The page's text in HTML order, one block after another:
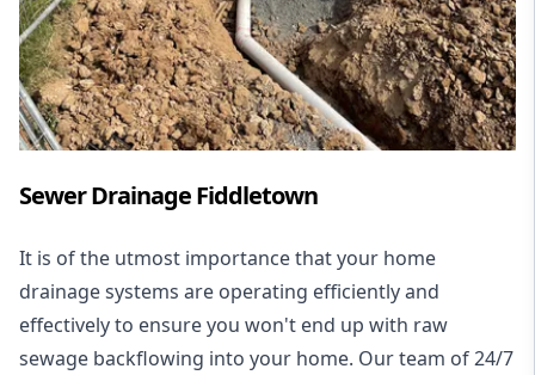
Sewer Drainage Fiddletown
It is of the utmost importance that your home
drainage systems are operating efficiently and
effectively to ensure you won't end up with raw
sewage backflowing into your home. Our team of 24/7